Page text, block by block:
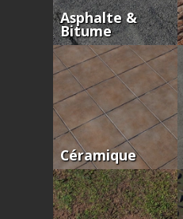
Asphalte &
Bitume
Céramique